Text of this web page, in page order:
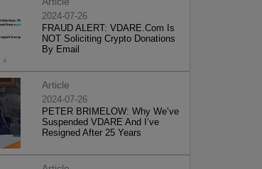
2024-07-26
FRAUD ALERT: VDARE.Com Is
NOT Soliciting Crypto Donations
By Email
Article
2024-07-26
PETER BRIMELOW: Why We’ve
Suspended VDARE And I’ve
Resigned After 25 Years